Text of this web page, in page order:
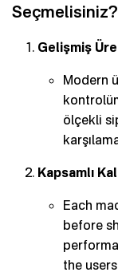
Seçmelisiniz?
Gelişmiş
Modern
ölçekli
Kapsamlı
Each
before
the